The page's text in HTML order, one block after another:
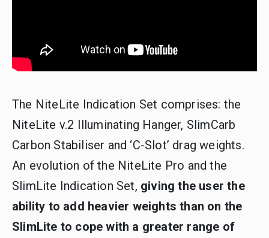
The NiteLite Indication Set comprises: the
NiteLite v.2 Illuminating Hanger, SlimCarb
Carbon Stabiliser and ‘C-Slot’ drag weights.
An evolution of the NiteLite Pro and the
SlimLite Indication Set, giving the user the
ability to add heavier weights than on the
SlimLite to cope with a greater range of